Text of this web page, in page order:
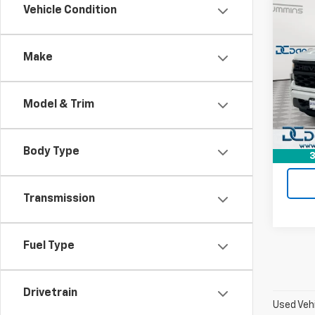
Vehicle Condition
Make
Model & Trim
Body Type
Transmission
Fuel Type
Drivetrain
Dan
VIN:
Model:
Sales
Doc
Dan
Used